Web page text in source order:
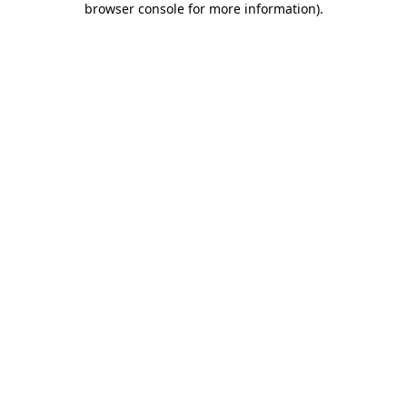
browser console for more information).